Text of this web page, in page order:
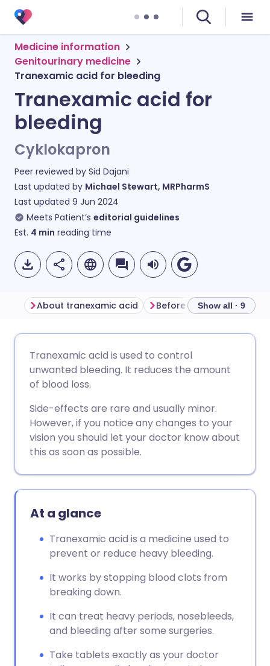
Medicine information
Genitourinary medicine
Tranexamic acid for bleeding
Tranexamic acid for
bleeding
Cyklokapron
Peer reviewed by Sid Dajani
Last updated by Michael Stewart, MRPharmS
Last updated 9 Jun 2024
Meets Patient’s editorial guidelines
Est. 4 min reading time
Share via Facebook
Share via LinkedIn
Share via X
Share via WhatsApp
Copy link
🇩🇪 Deutsch
🇪🇸 Español
🇮🇹 Italiano 🇵🇹
🇮🇳 हिन्दी
🇸🇦 عربي 🇸🇪 Svenska
About tranexamic acid Before takingShow all · 9
Tranexamic acid is used to control
unwanted bleeding. It reduces the amount
of blood loss.
Side-effects are rare and usually minor.
However, if you notice any changes to your
vision you should let your doctor know about
this as soon as possible.
At a glance
Tranexamic acid is a medicine used to
prevent or reduce heavy bleeding.
It works by stopping blood clots from
breaking down.
It can treat heavy periods, nosebleeds,
and bleeding after some surgeries.
Take tablets exactly as your doctor